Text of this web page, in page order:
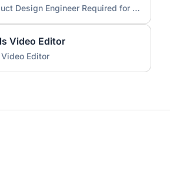
SolidWorks Product Design Engineer Required for Compact EV Conversion Project
Video Editor
Editor